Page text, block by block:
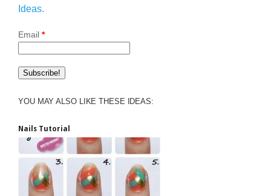
Ideas.
Email *
YOU MAY ALSO LIKE THESE IDEAS:
Nails Tutorial